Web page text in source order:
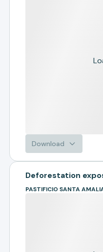
Download
Deforestation
PASTIFICIO SANTA